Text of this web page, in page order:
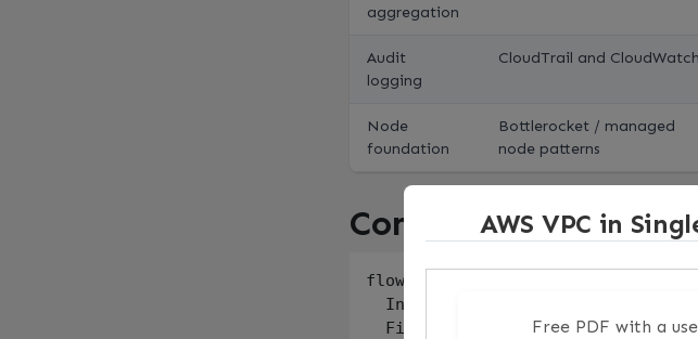
aggregation
Audit
logging
CloudTrail and CloudWatch
Node
foundation
Bottlerocket / managed
node patterns
Compliance Flow
flowchart LR
Internet[Inbound traffic] -->
  Firewall --> EKS[EKS cluster]
AWS VPC in
Free PDF with a